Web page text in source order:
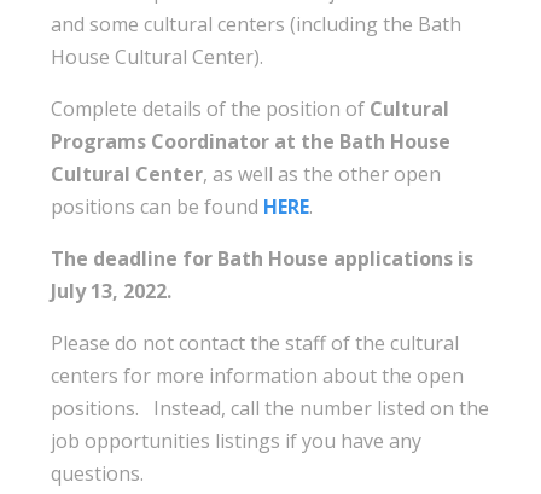
and some cultural centers (including the Bath
House Cultural Center).
Complete details of the position of Cultural
Programs Coordinator at the Bath House
Cultural Center, as well as the other open
positions can be found HERE.
The deadline for Bath House applications is
July 13, 2022.
Please do not contact the staff of the cultural
centers for more information about the open
positions. Instead, call the number listed on the
job opportunities listings if you have any
questions.